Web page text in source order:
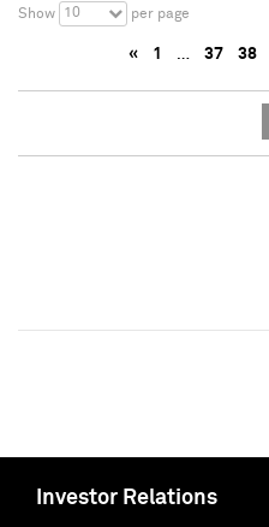
Show 10 per page
« 1 … 37 38
Investor Relations